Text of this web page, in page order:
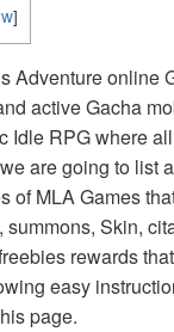
]
Adventure online
active Gacha
Idle RPG where
are going to list
of MLA Games
summons, Skin,
rewards
easy
page.